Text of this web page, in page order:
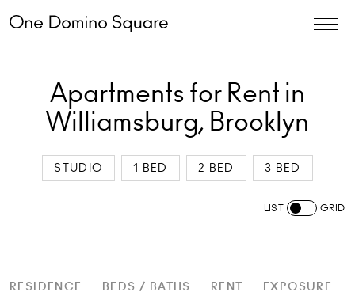
Apartments for Rent in
Williamsburg, Brooklyn
STUDIO 1 BED 2 BED 3 BED
LIST GRID
RESIDENCE BEDS / BATHS RENT EXPOSURE